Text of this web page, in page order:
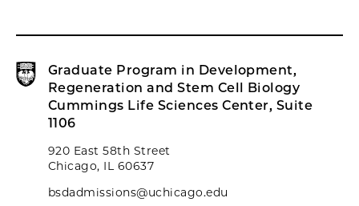
Graduate Program in Development,
Regeneration and Stem Cell Biology
Cummings Life Sciences Center, Suite
1106
920 East 58th Street
Chicago, IL 60637
bsdadmissions@uchicago.edu